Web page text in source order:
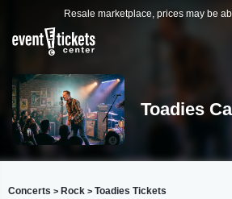
Resale marketplace, prices may be
Toadies
Concerts > Rock > Toadies Tickets